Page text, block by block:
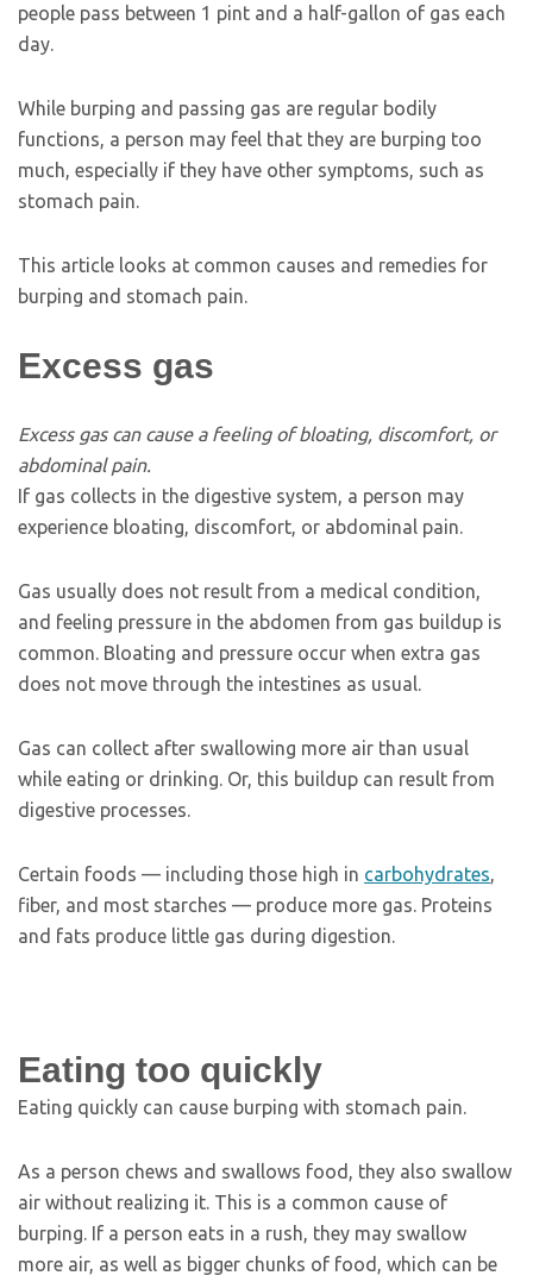
people pass between 1 pint and a half-gallon of gas each
day.
While burping and passing gas are regular bodily
functions, a person may feel that they are burping too
much, especially if they have other symptoms, such as
stomach pain.
This article looks at common causes and remedies for
burping and stomach pain.
Excess gas
Excess gas can cause a feeling of bloating, discomfort, or
abdominal pain.
If gas collects in the digestive system, a person may
experience bloating, discomfort, or abdominal pain.
Gas usually does not result from a medical condition,
and feeling pressure in the abdomen from gas buildup is
common. Bloating and pressure occur when extra gas
does not move through the intestines as usual.
Gas can collect after swallowing more air than usual
while eating or drinking. Or, this buildup can result from
digestive processes.
Certain foods — including those high in carbohydrates,
fiber, and most starches — produce more gas. Proteins
and fats produce little gas during digestion.
Eating too quickly
Eating quickly can cause burping with stomach pain.
As a person chews and swallows food, they also swallow
air without realizing it. This is a common cause of
burping. If a person eats in a rush, they may swallow
more air, as well as bigger chunks of food, which can be